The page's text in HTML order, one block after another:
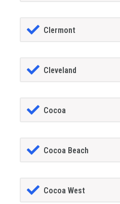
Clermont
Cleveland
Cocoa
Cocoa Beach
Cocoa West